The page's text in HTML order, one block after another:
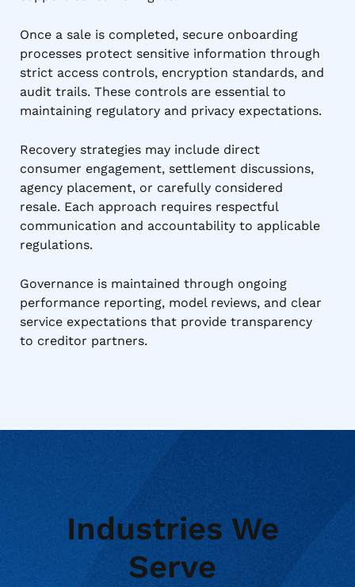
Once a sale is completed, secure onboarding
processes protect sensitive information through
strict access controls, encryption standards, and
audit trails. These controls are essential to
maintaining regulatory and privacy expectations.
Recovery strategies may include direct
consumer engagement, settlement discussions,
agency placement, or carefully considered
resale. Each approach requires respectful
communication and accountability to applicable
regulations.
Governance is maintained through ongoing
performance reporting, model reviews, and clear
service expectations that provide transparency
to creditor partners.
Industries We
Serve